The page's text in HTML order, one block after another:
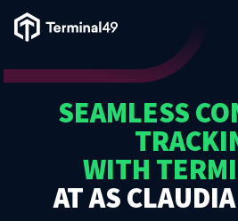
Terminal49 Logo
SEAMLESS
WITH
ATAS
Solutions